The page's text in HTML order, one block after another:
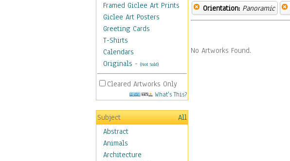
Framed Giclee Art Prints
Giclee Art Posters
Greeting Cards
T-Shirts
Calendars
Originals - (Not Sold)
Cleared Artworks Only
What's This?
Subject
All
Abstract
Animals
Architecture
Orientation: Panoramic
No Artworks Found.